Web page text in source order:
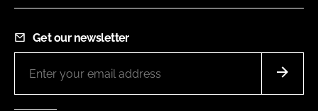
Get our newsletter